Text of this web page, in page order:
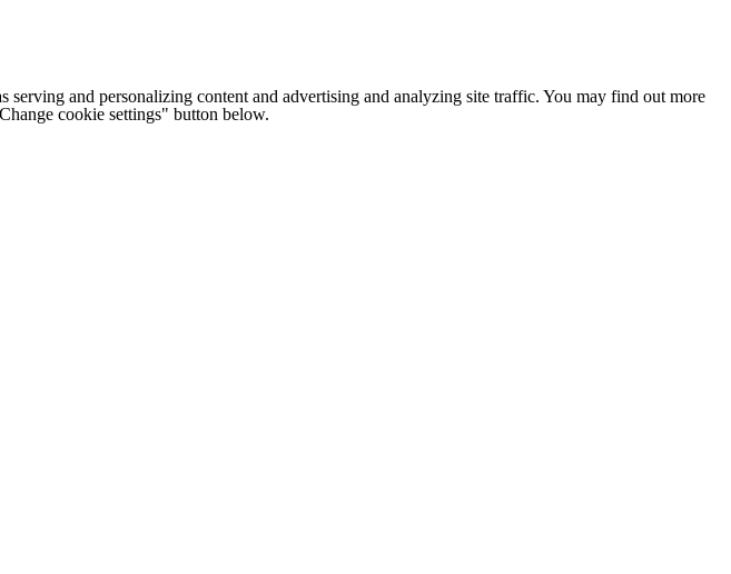
serving and personalizing content and advertising and analyzing site traffic. You may find out more
cookie settings" button below.